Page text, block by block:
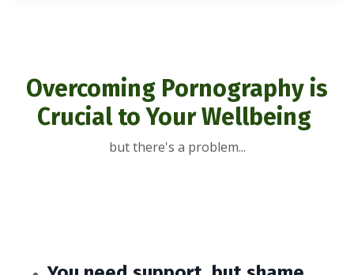
Overcoming Pornography is
Crucial to Your Wellbeing
but there's a problem...